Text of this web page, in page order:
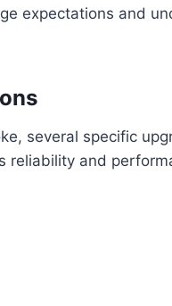
expectations and
several specific
reliability and